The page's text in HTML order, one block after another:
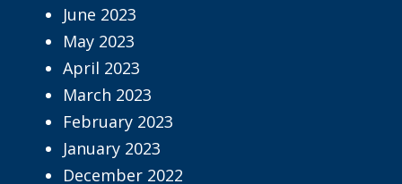
June 2023
May 2023
April 2023
March 2023
February 2023
January 2023
December 2022